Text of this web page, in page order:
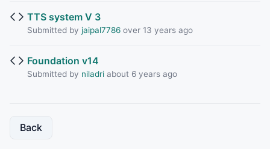
TTS system V 3
Submitted by jaipal7786over 13 years ago
Foundation v14
Submitted by niladriabout 6 years ago
Back